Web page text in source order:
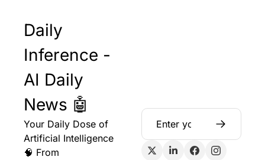
Daily
Inference -
AI Daily
News 🤖
Your Daily Dose of
Artificial Intelligence
🧠 From